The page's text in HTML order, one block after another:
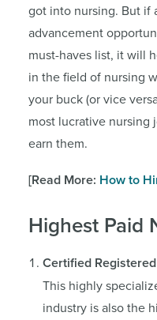
got into nursing. But if
advancement
must-haves list, it will
in the field of nursing
your buck (or vice
most lucrative nursing
earn them.
[Read More: How to
Highest Paid
Certified
This highly
industry is also the